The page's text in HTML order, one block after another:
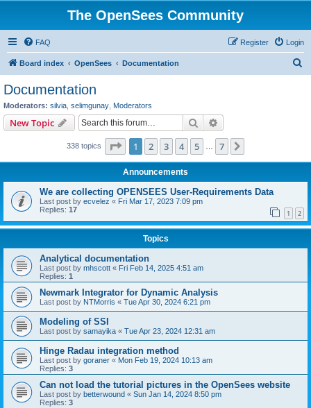
The OpenSees Community
FAQ Login
Register
Board index OpenSees Documentation
Documentation
Moderators: silvia selimgunay Moderators
New Topic Search
338 topics Page 1of 7
1 2 3 4 5 7
Announcements
We are collecting OPENSEES User-Requirements Data
Last post by ecvelez « Fri Mar 17, 2023 7:09 pm
Replies: 17 1 2
Topics
Analytical documentation
Last post by mhscott « Fri Feb 14, 2025 4:51 am
Replies: 1
Newmark Integrator for Dynamic Analysis
Last post by NTMorris « Tue Apr 30, 2024 6:21 pm
Modeling of SSI
Last post by samayika « Tue Apr 23, 2024 12:31 am
Hinge Radau integration method
Last post by goraner « Mon Feb 19, 2024 10:13 am
Replies: 3
Can not load the tutorial pictures in the OpenSees website
Last post by betterwound « Sun Jan 14, 2024 8:50 pm
Replies: 3